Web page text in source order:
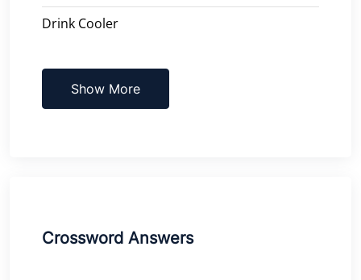
Drink Cooler
Show More
Crossword Answers